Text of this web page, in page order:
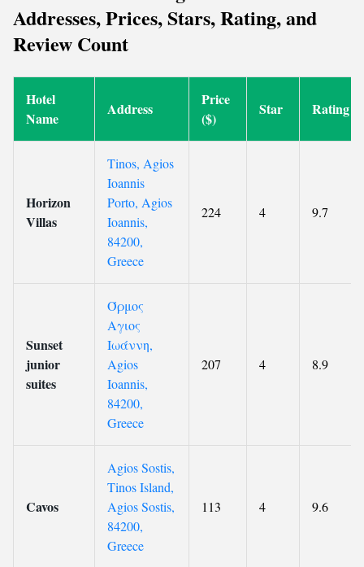
Addresses, Prices, Stars, Rating, and
Review Count
Hotel
Name
Address
Price
($)
Star Rating
Horizon
Villas
Tinos, Agios
Ioannis
Porto, Agios
Ioannis,
84200,
Greece
224 4 9.7
Sunset
junior
suites
Όρμος
Αγιος
Ιωάννη,
Agios
Ioannis,
84200,
Greece
207 4 8.9
Cavos
Agios Sostis,
Tinos Island,
Agios Sostis,
84200,
Greece
113 4 9.6